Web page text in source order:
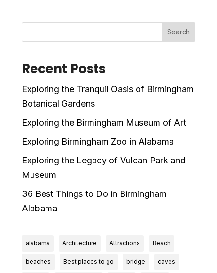
Search
Recent Posts
Exploring the Tranquil Oasis of Birmingham
Botanical Gardens
Exploring the Birmingham Museum of Art
Exploring Birmingham Zoo in Alabama
Exploring the Legacy of Vulcan Park and
Museum
36 Best Things to Do in Birmingham
Alabama
alabama Architecture Attractions Beach
beaches Best places to go bridge caves